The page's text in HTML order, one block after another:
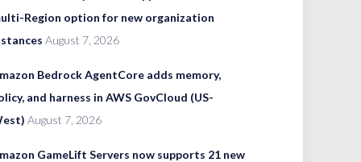
Region option for new organization
August 7, 2026
Bedrock AgentCore adds memory,
and harness in AWS GovCloud (US-
August 7, 2026
GameLift Servers now supports 21 new